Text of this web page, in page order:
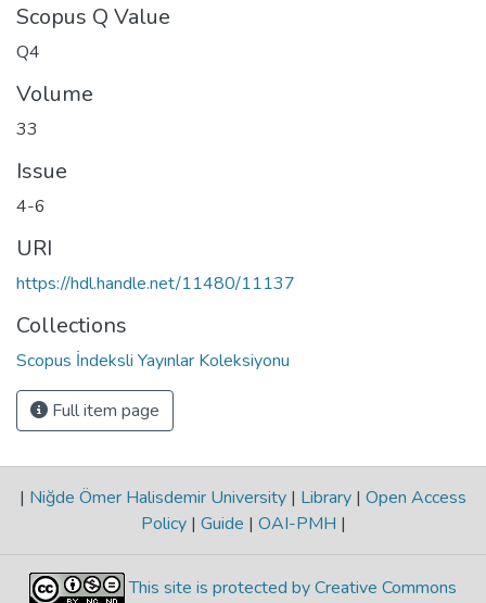
Scopus Q Value
Q4
Volume
33
Issue
4-6
URI
https://hdl.handle.net/11480/11137
Collections
Scopus İndeksli Yayınlar Koleksiyonu
Full item page
| Niğde Ömer Halisdemir University | Library | Open Access
Policy | Guide | OAI-PMH |
This site is protected by Creative Commons